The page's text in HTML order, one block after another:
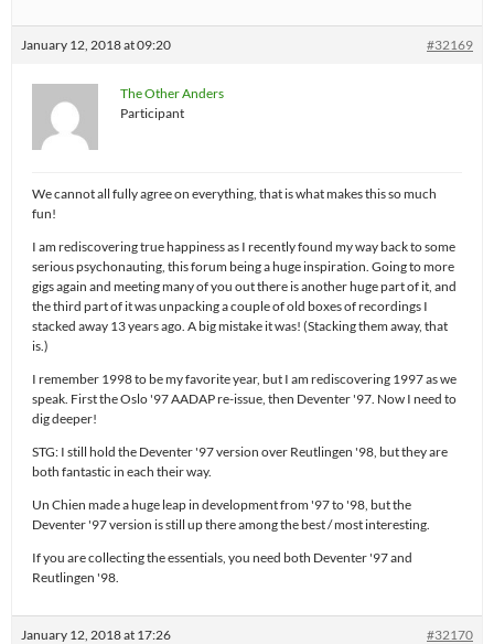
January 12, 2018 at 09:20 #32169
The Other Anders
Participant
We cannot all fully agree on everything, that is what makes this so much
fun!
I am rediscovering true happiness as I recently found my way back to some
serious psychonauting, this forum being a huge inspiration. Going to more
gigs again and meeting many of you out there is another huge part of it, and
the third part of it was unpacking a couple of old boxes of recordings I
stacked away 13 years ago. A big mistake it was! (Stacking them away, that
is.)
I remember 1998 to be my favorite year, but I am rediscovering 1997 as we
speak. First the Oslo '97 AADAP re-issue, then Deventer '97. Now I need to
dig deeper!
STG: I still hold the Deventer '97 version over Reutlingen '98, but they are
both fantastic in each their way.
Un Chien made a huge leap in development from '97 to '98, but the
Deventer '97 version is still up there among the best / most interesting.
If you are collecting the essentials, you need both Deventer '97 and
Reutlingen '98.
January 12, 2018 at 17:26 #32170